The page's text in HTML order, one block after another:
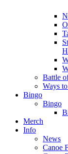
Battle
Ways
Bingo
Bingo
Merch
Info
News
Canoe